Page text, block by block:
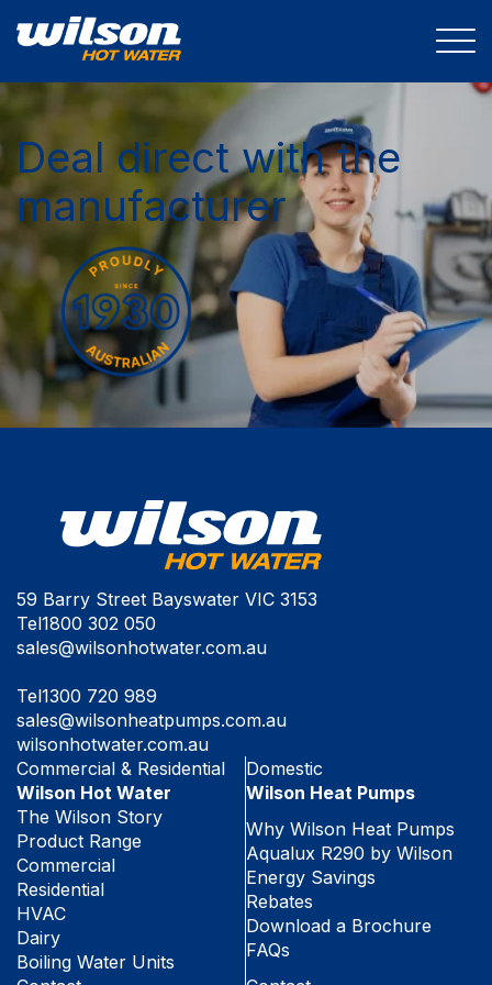
Deal direct with the
manufacturer
59 Barry Street Bayswater VIC 3153
Tel1800 302 050
sales@wilsonhotwater.com.au
Tel1300 720 989
sales@wilsonheatpumps.com.au
wilsonhotwater.com.au
Commercial & Residential
Wilson Hot Water
The Wilson Story
Product Range
Commercial
Residential
HVAC
Dairy
Boiling Water Units
Domestic
Wilson Heat Pumps
Why Wilson Heat Pumps
Aqualux R290 by Wilson
Energy Savings
Rebates
Download a Brochure
FAQs